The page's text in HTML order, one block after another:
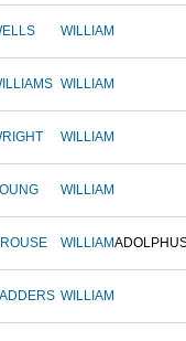
WILLIAM
WILLIAM
WILLIAM
WILLIAM
WILLIAM
WILLIAM